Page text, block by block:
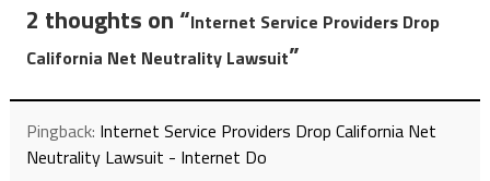
2 thoughts on “Internet Service Providers Drop
California Net Neutrality Lawsuit”
Pingback: Internet Service Providers Drop California Net
Neutrality Lawsuit - Internet Do